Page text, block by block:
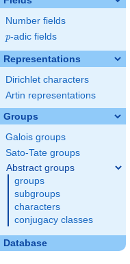
Number fields
p
p-adic fields
Representations
Dirichlet characters
Artin representations
Groups
Galois groups
Sato-Tate groups
Abstract groups
groups
subgroups
characters
conjugacy classes
Database